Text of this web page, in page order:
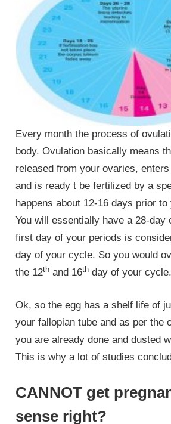
Every month the process of
body. Ovulation basically means
released from your ovaries,
and is ready t be fertilized by a
happens about 12-16 days prior
You will essentially have a 28-day
first day of your periods is
day of your cycle. So you would
the 12th and 16th day of your cycle.
Ok, so the egg has a shelf life of
your fallopian tube and as per the
you are already done and dusted
This is why a lot of studies
CANNOT get
sense right?